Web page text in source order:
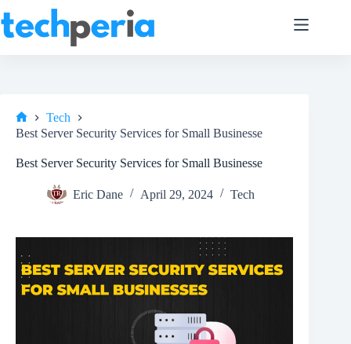
to
content
Home
Tech
Best Server Security Services for Small Businesse
Best Server Security Services for Small Businesse
Eric Dane April 29, 2024 Tech